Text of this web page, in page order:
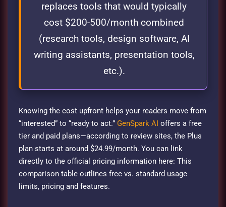
replaces tools that would typically
cost $200-500/month combined
(research tools, design software, AI
writing assistants, presentation tools,
etc.).
Knowing the cost upfront helps your readers move from
“interested” to “ready to act.” GenSpark AI offers a free
tier and paid plans—according to review sites, the Plus
plan starts at around $24.99/month. You can link
directly to the official pricing information here: This
comparison table outlines free vs. standard usage
limits, pricing and features.